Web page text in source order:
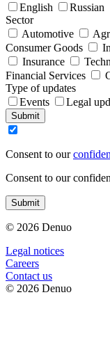
English
Russian
Sector
Automotive
Consumer Goods
Insurance
Financial Services
Type of updates
Events
Legal
Submit
Consent to our
Consent to our
Submit
© 2026 Denuo
Legal notices
Сareers
Contact us
© 2026 Denuo